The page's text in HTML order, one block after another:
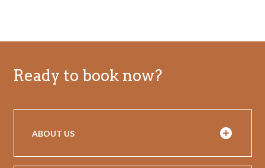
Ready to book now?
ABOUT US